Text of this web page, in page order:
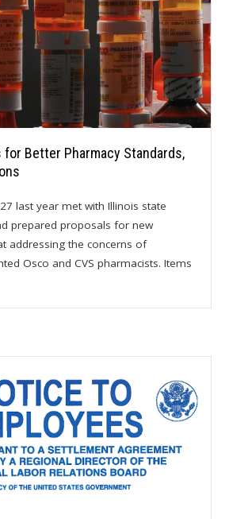
for Better Pharmacy Standards,
last year met with Illinois state
prepared proposals for new
addressing the concerns of
Osco and CVS pharmacists. Items